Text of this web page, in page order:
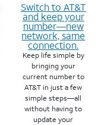
Switch to AT&T
and keep your
number—new
network, same
connection.
Keep life simple by
bringing your
current number to
AT&T in just a few
simple steps—all
without having to
update your